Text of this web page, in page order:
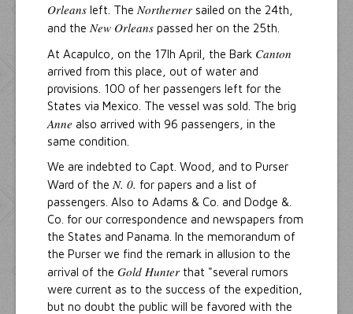
Orleans left. The Northerner sailed on the 24th,
and the New Orleans passed her on the 25th.
At Acapulco, on the 17lh April, the Bark Canton
arrived from this place, out of water and
provisions. 100 of her passengers left for the
States via Mexico. The vessel was sold. The brig
Anne also arrived with 96 passengers, in the
same condition.
We are indebted to Capt. Wood, and to Purser
Ward of the N. 0. for papers and a list of
passengers. Also to Adams & Co. and Dodge &.
Co. for our correspondence and newspapers from
the States and Panama. ln the memorandum of
the Purser we find the remark in allusion to the
arrival of the Gold Hunter that "several rumors
were current as to the success of the expedition,
but no doubt the public will be favored with the